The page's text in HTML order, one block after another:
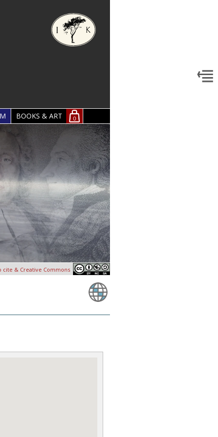
BOOKS & ART 0
cite & Creative Commons